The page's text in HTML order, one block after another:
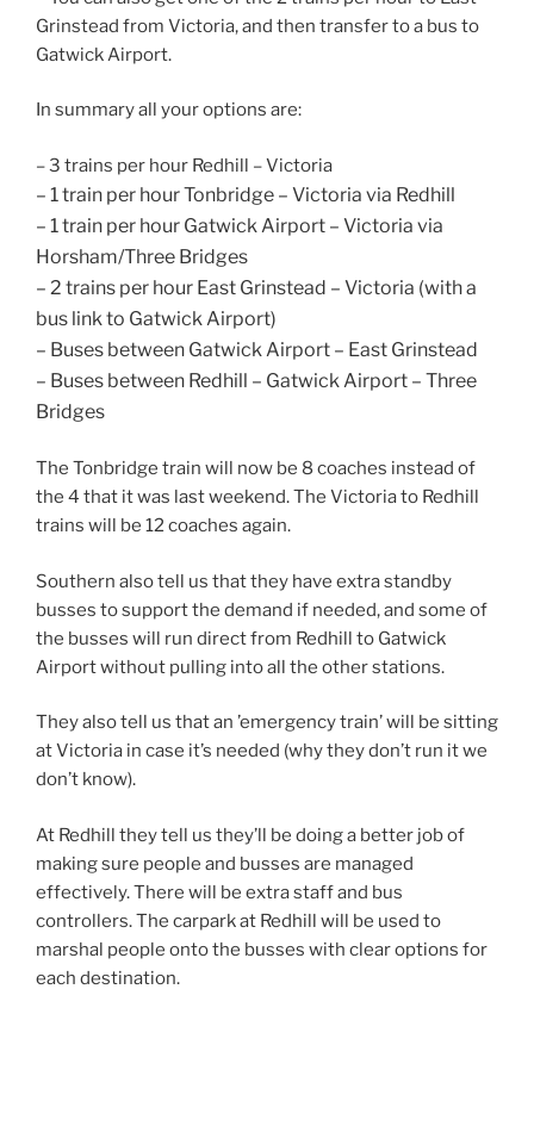
Grinstead from Victoria, and then transfer to a bus to
Gatwick Airport.
In summary all your options are:
– 3 trains per hour Redhill – Victoria
– 1 train per hour Tonbridge – Victoria via Redhill
– 1 train per hour Gatwick Airport – Victoria via
Horsham/Three Bridges
– 2 trains per hour East Grinstead – Victoria (with a
bus link to Gatwick Airport)
– Buses between Gatwick Airport – East Grinstead
– Buses between Redhill – Gatwick Airport – Three
Bridges
The Tonbridge train will now be 8 coaches instead of
the 4 that it was last weekend. The Victoria to Redhill
trains will be 12 coaches again.
Southern also tell us that they have extra standby
busses to support the demand if needed, and some of
the busses will run direct from Redhill to Gatwick
Airport without pulling into all the other stations.
They also tell us that an ’emergency train’ will be sitting
at Victoria in case it’s needed (why they don’t run it we
don’t know).
At Redhill they tell us they’ll be doing a better job of
making sure people and busses are managed
effectively. There will be extra staff and bus
controllers. The carpark at Redhill will be used to
marshal people onto the busses with clear options for
each destination.